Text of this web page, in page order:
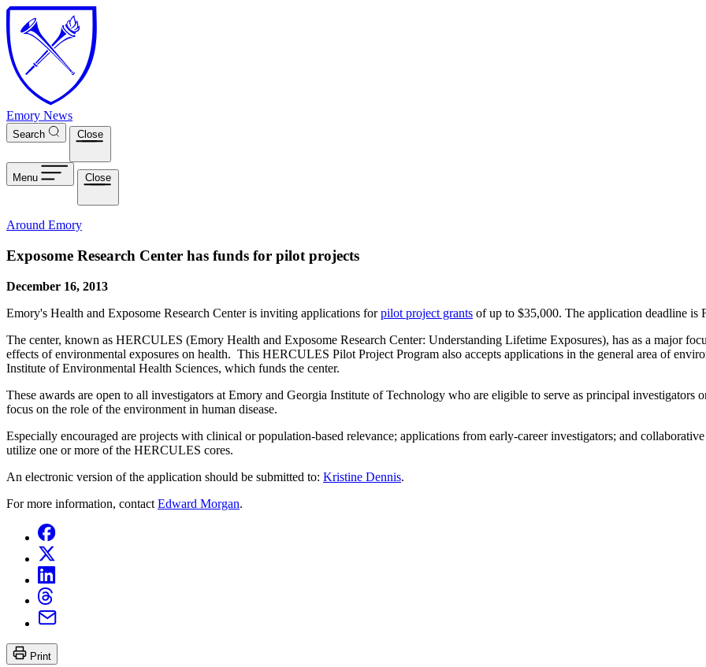
Skip to main content
Emory News
Search Close
Menu Close
Around Emory
Exposome Research Center has funds for pilot projects
December 16, 2013
Emory's Health and Exposome Research Center is inviting applications forpilot project grants of up to $35,000. The application deadline is
The center, known as HERCULES (Emory Health and Exposome Research Center: Understanding Lifetime Exposures), has as a major
effects of environmental exposures on health. This HERCULES Pilot Project Program also accepts applications in the general area of
Institute of Environmental Health Sciences, which funds the center.
These awards are open to all investigators at Emory and Georgia Institute of Technology who are eligible to serve as principal
focus on the role of the environment in human disease.
Especially encouraged are projects with clinical or population-based relevance; applications from early-career investigators; and
utilize one or more of the HERCULES cores.
An electronic version of the application should be submitted to: Kristine Dennis.
For more information, contact Edward Morgan.
Print